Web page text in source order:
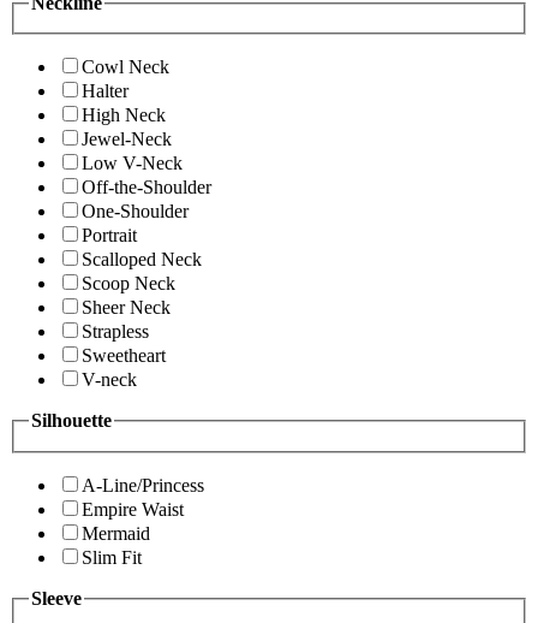
Cowl Neck
Halter
High Neck
Jewel-Neck
Low V-Neck
Off-the-Shoulder
One-Shoulder
Portrait
Scalloped Neck
Scoop Neck
Sheer Neck
Strapless
Sweetheart
V-neck
Silhouette
A-Line/Princess
Empire Waist
Mermaid
Slim Fit
Sleeve